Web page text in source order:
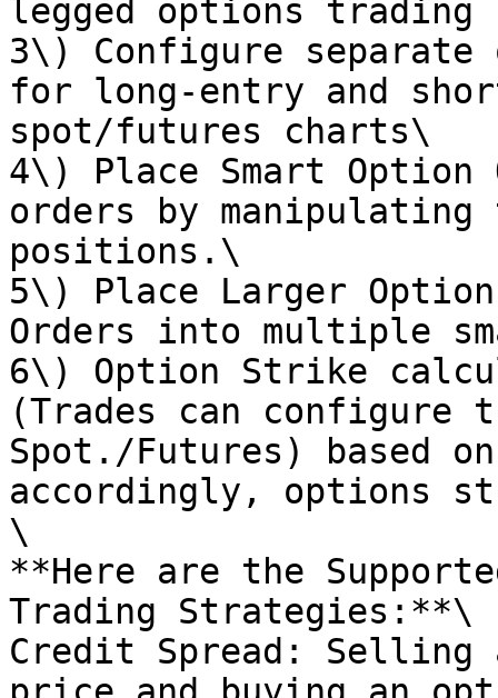
legged options
3\) Configure
for long-entry and
spot/futures charts\
4\) Place Smart
orders by
positions.\
5\) Place Larger
Orders into multiple
6\) Option Strike
(Trades can configure
Spot./Futures) based
accordingly, options
\
**Here are the
Trading Strategies:**\
Credit Spread: